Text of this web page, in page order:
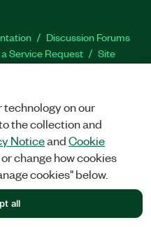
Discussion Forums
Service Request
Site
Facebook
TwitterLinkedIn
RIGHTS RESERVED.
technology on our
the collection and
NoticeandCookie
change how cookies
cookies" below.
all